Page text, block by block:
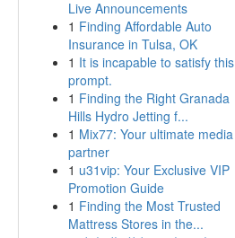
Live Announcements
1 Finding Affordable Auto
Insurance in Tulsa, OK
1 It is incapable to satisfy this
prompt.
1 Finding the Right Granada
Hills Hydro Jetting f...
1 Mix77: Your ultimate media
partner
1 u31vip: Your Exclusive VIP
Promotion Guide
1 Finding the Most Trusted
Mattress Stores in the...